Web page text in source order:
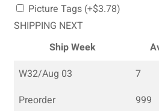
Picture Tags (+$3.78)
SHIPPING NEXT
Ship Week
W32/Aug 03
7
Preorder
999